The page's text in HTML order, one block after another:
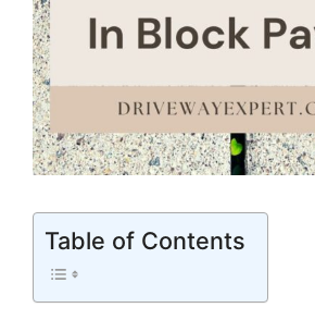
Table of Contents